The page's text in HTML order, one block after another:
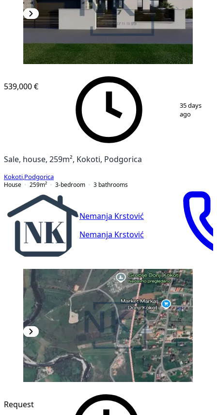
10
539,000 €
35 days
ago
Sale, house, 259m², Kokoti, Podgorica
Kokoti Podgorica
House
259m² 3-bedroom 3 bathrooms
Nemanja Krstović
Nemanja Krstović
Request